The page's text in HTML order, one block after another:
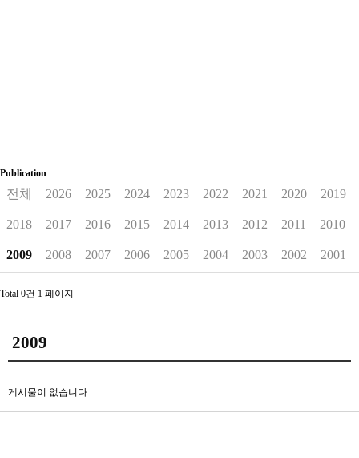
Publication
전체 2026 2025 2024 2023 2022 2021 2020 2019
2018 2017 2016 2015 2014 2013 2012 2011 2010
2009 2008 2007 2006 2005 2004 2003 2002 2001
Total 0건 1 페이지
2009
게시물이 없습니다.